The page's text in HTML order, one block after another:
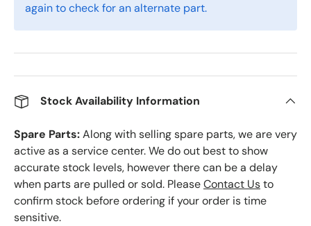
again to check for an alternate part.
Stock Availability Information
Spare Parts:Along with selling spare parts, we are very
active as a service center. We do out best to show
accurate stock levels, however there can be a delay
when parts are pulled or sold. PleaseContact Usto
confirm stock before ordering if your order is time
sensitive.